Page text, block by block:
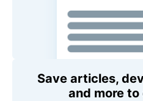
Save articles,
and more